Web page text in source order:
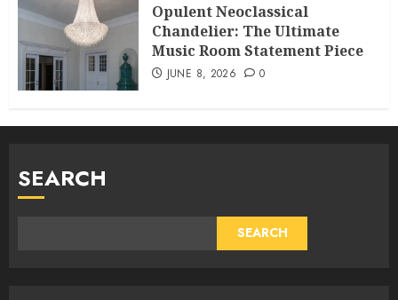
Opulent Neoclassical
Chandelier: The Ultimate
Music Room Statement Piece
JUNE 8, 2026 0
SEARCH
SEARCH